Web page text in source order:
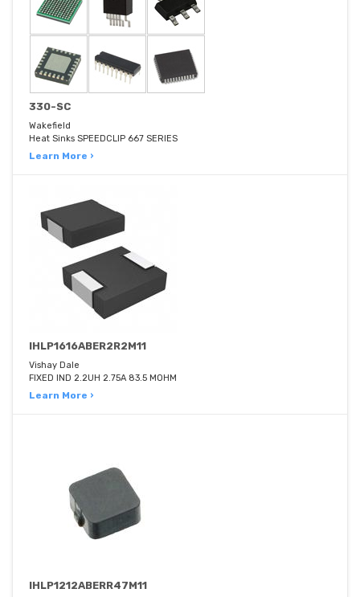
330-SC
Wakefield
Heat Sinks SPEEDCLIP 667 SERIES
Learn More ›
IHLP1616ABER2R2M11
Vishay Dale
FIXED IND 2.2UH 2.75A 83.5 MOHM
Learn More ›
IHLP1212ABERR47M11